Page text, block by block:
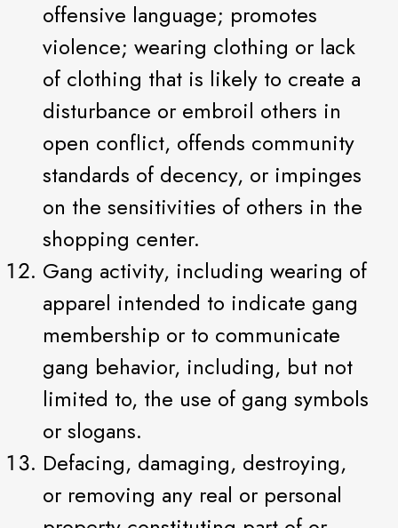
offensive language; promotes
violence; wearing clothing or lack
of clothing that is likely to create a
disturbance or embroil others in
open conflict, offends community
standards of decency, or impinges
on the sensitivities of others in the
shopping center.
Gang activity, including wearing of
apparel intended to indicate gang
membership or to communicate
gang behavior, including, but not
limited to, the use of gang symbols
or slogans.
Defacing, damaging, destroying,
or removing any real or personal